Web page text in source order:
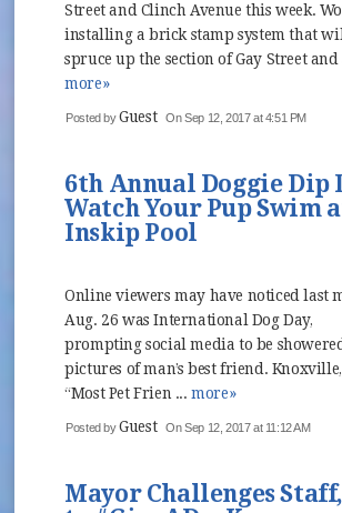
Street and Clinch Avenue this week.
installing a brick stamp system that
spruce up the section of Gay Street and
more»
Posted byGuest On Sep 12, 2017 at 4:51 PM
6th Annual Doggie Dip
Watch Your Pup Swim
Inskip Pool
Online viewers may have noticed last
Aug. 26 was International Dog Day,
prompting social media to be
pictures of man’s best friend.
“Most Pet Frien ...more»
Posted byGuest On Sep 12, 2017 at 11:12 AM
Mayor Challenges